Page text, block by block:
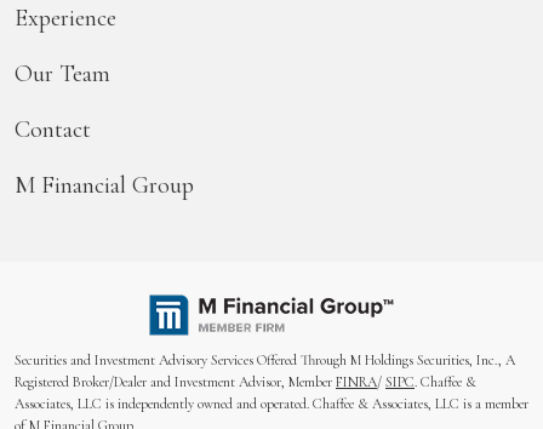
Experience
Our Team
Contact
M Financial Group
Securities and Investment Advisory Services Offered Through M Holdings Securities, Inc., A
Registered Broker/Dealer and Investment Advisor, Member FINRA/ SIPC. Chaffee &
Associates, LLC is independently owned and operated. Chaffee & Associates, LLC is a member
of M Financial Group.